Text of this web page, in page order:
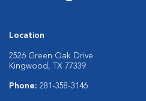
Location
2526 Green Oak Drive
Kingwood, TX 77339
Phone: 281-358-3146